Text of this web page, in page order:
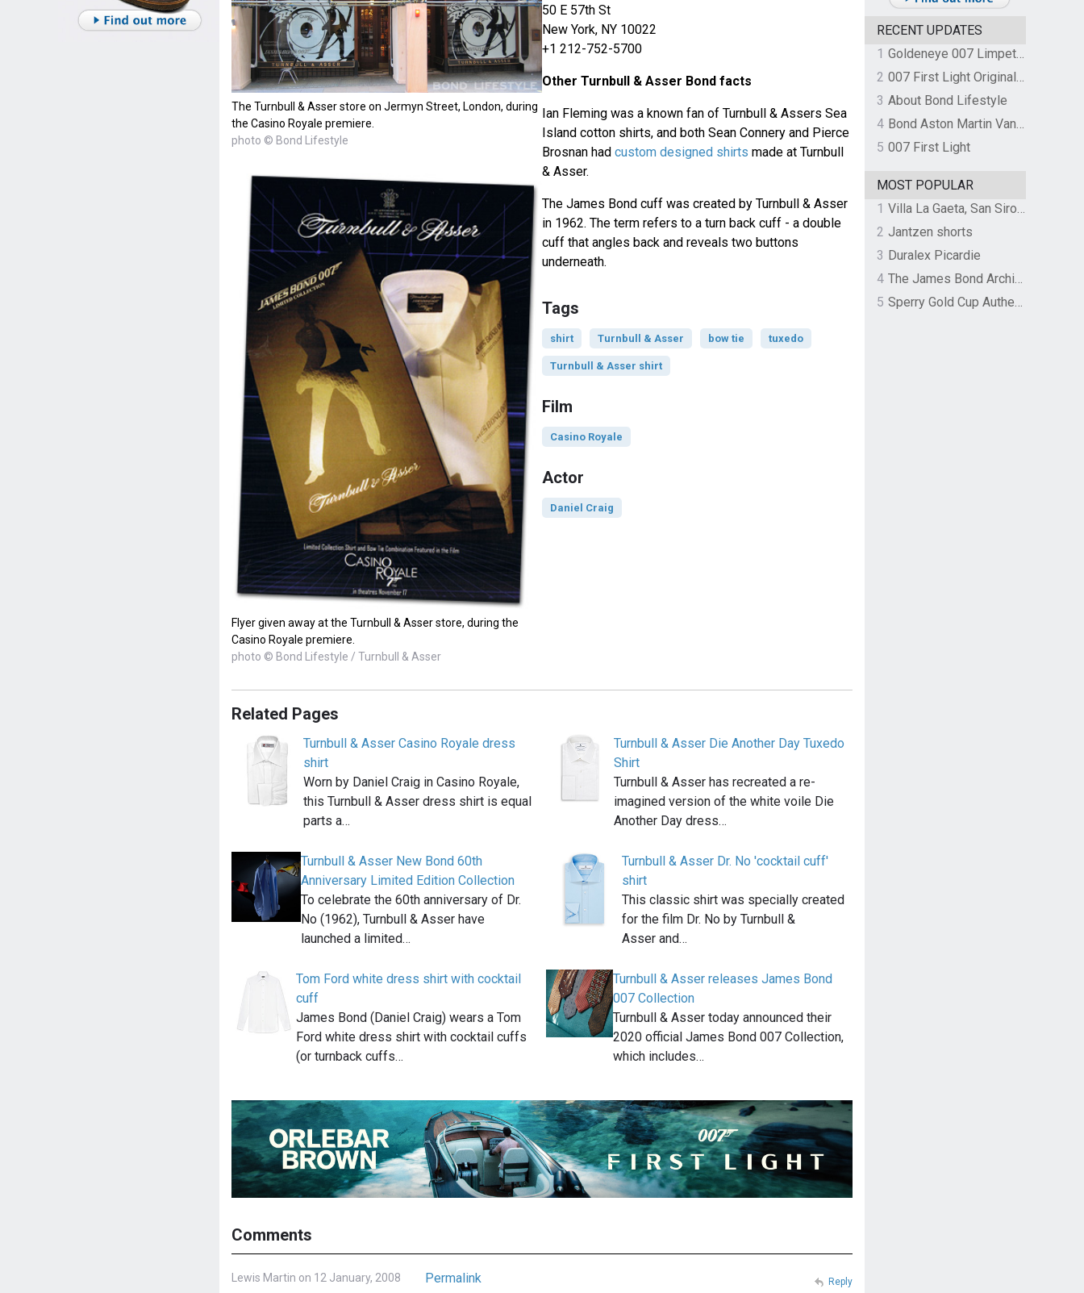
The Turnbull & Asser store on Jermyn Street, London, during
the Casino Royale premiere.
photo © Bond Lifestyle
Flyer given away at the Turnbull & Asser store, during the
Casino Royale premiere.
photo © Bond Lifestyle / Turnbull & Asser
50 E 57th St
New York, NY 10022
+1 212-752-5700
Other Turnbull & Asser Bond facts
Ian Fleming was a known fan of Turnbull & Assers Sea
Island cotton shirts, and both Sean Connery and Pierce
Brosnan had custom designed shirts made at Turnbull
& Asser.
The James Bond cuff was created by Turnbull & Asser
in 1962. The term refers to a turn back cuff - a double
cuff that angles back and reveals two buttons
underneath.
Tags
shirt Turnbull & Asser bow tie tuxedo
Turnbull & Asser shirt
Film
Casino Royale
Actor
Daniel Craig
Related Pages
Turnbull & Asser Casino Royale dress
shirt
Worn by Daniel Craig in Casino Royale,
this Turnbull & Asser dress shirt is equal
parts a…
Turnbull & Asser Die Another Day Tuxedo
Shirt
Turnbull & Asser has recreated a re-
imagined version of the white voile Die
Another Day dress…
Turnbull & Asser New Bond 60th
Anniversary Limited Edition Collection
To celebrate the 60th anniversary of Dr.
No (1962), Turnbull & Asser have
launched a limited…
Turnbull & Asser Dr. No 'cocktail cuff'
shirt
This classic shirt was specially created
for the film Dr. No by Turnbull &
Asser and…
Tom Ford white dress shirt with cocktail
cuff
James Bond (Daniel Craig) wears a Tom
Ford white dress shirt with cocktail cuffs
(or turnback cuffs…
Turnbull & Asser releases James Bond
007 Collection
Turnbull & Asser today announced their
2020 official James Bond 007 Collection,
which includes…
Comments
Lewis Martin on 12 January, 2008 Permalink Reply
RECENT UPDATES
1
Goldeneye 007 Limpet Mine
2
007 First Light Original Video Game Soundtrack by The Flight
3 About Bond Lifestyle
4
Bond Aston Martin Vanquish held at German border over unpaid import duties
5 007 First Light
MOST POPULAR
1
Villa La Gaeta, San Siro, Lake Como, Italy
2 Jantzen shorts
3 Duralex Picardie
4
The James Bond Archives by TASCHEN
5
Sperry Gold Cup Authentic Original Rivingston Boat Shoe